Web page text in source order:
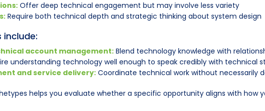
Offer deep technical engagement but may involve less variety
Require both technical depth and strategic thinking about system design
account management: Blend technology knowledge with
understanding technology well enough to speak credibly with technical
and service delivery: Coordinate technical work without necessarily
helps you evaluate whether a specific opportunity aligns with how